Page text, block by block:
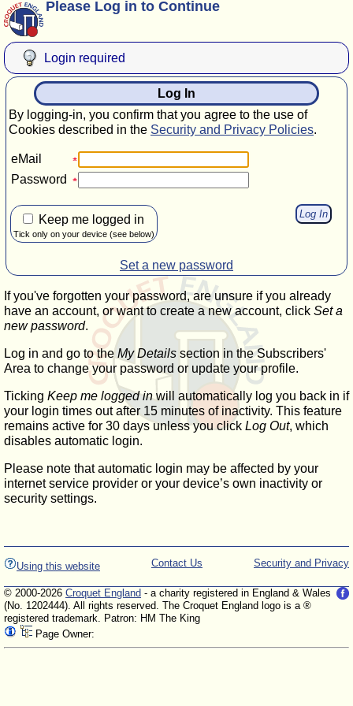
Please Log in to Continue
Login required
Log In
By logging-in, you confirm that you agree to the use of
Cookies described in the Security and Privacy Policies.
eMail
Password
Keep me logged in
Tick only on your device (see below)
Set a new password
If you've forgotten your password, are unsure if you already
have an account, or want to create a new account, click Set a
new password.
Log in and go to the My Details section in the Subscribers'
Area to change your password or update your profile.
Ticking Keep me logged inwill automatically log you back in if
your login times out after 15 minutes of inactivity. This feature
remains active for 30 days unless you click Log Out, which
disables automatic login.
Please note that automatic login may be affected by your
internet service provider or your device’s own inactivity or
security settings.
Using this website Security and Privacy
Contact Us
© 2000-2026 Croquet England - a charity registered in England & Wales
(No. 1202444). All rights reserved. The Croquet England logo is a ®
registered trademark. Patron: HM The King
Page Owner: